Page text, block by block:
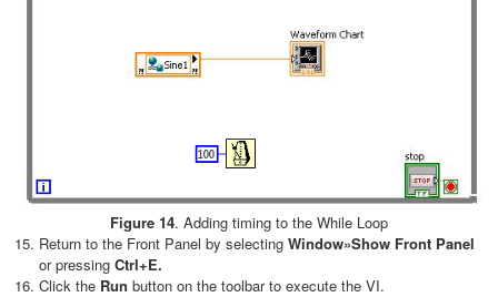
Figure 14. Adding timing to the While Loop
Return to the Front Panel by selecting Window»Show Front Panel
or pressing Ctrl+E.
Click the Run button on the toolbar to execute the VI.